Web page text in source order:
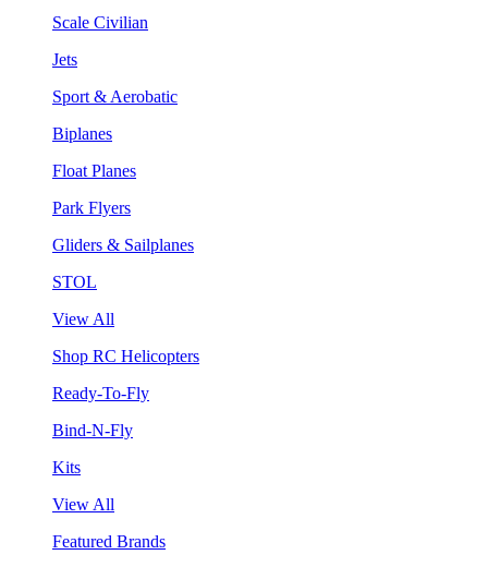
Scale Civilian
Jets
Sport & Aerobatic
Biplanes
Float Planes
Park Flyers
Gliders & Sailplanes
STOL
View All
Shop RC Helicopters
Ready-To-Fly
Bind-N-Fly
Kits
View All
Featured Brands